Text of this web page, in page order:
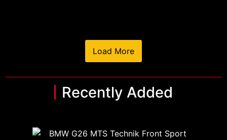
Load More
Recently Added